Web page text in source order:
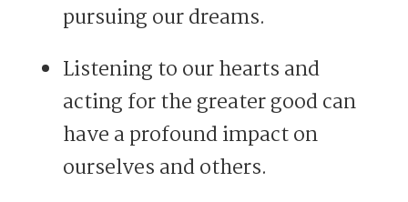
pursuing our dreams.
Listening to our hearts and
acting for the greater good can
have a profound impact on
ourselves and others.